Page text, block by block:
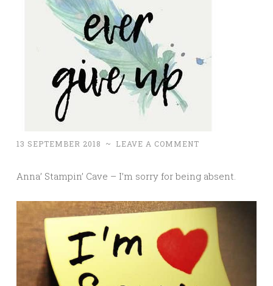
13 SEPTEMBER 2018 ~ LEAVE A COMMENT
Anna’ Stampin’ Cave – I’m sorry for being absent.